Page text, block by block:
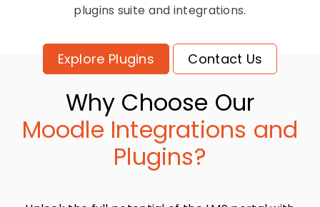
plugins suite and integrations.
Explore Plugins Contact Us
Why Choose Our
Moodle Integrations and
Plugins?